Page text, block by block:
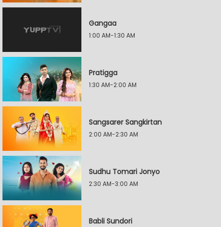
Gangaa
1:00 AM-1:30 AM
Pratigga
1:30 AM-2:00 AM
Sangsarer Sangkirtan
2:00 AM-2:30 AM
Sudhu Tomari Jonyo
2:30 AM-3:00 AM
Babli Sundori